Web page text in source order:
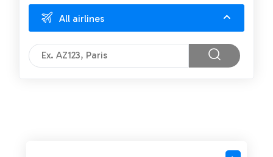
All airlines